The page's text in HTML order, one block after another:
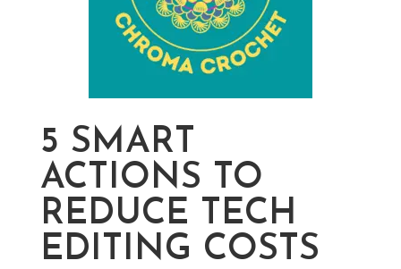
5 SMART
ACTIONS TO
REDUCE TECH
EDITING COSTS